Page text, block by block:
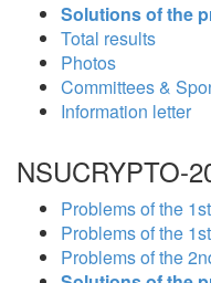
Solutions of the
Total results
Photos
Committees &
Information letter
NSUCRYPTO-
Problems of the
Problems of the
Problems of the